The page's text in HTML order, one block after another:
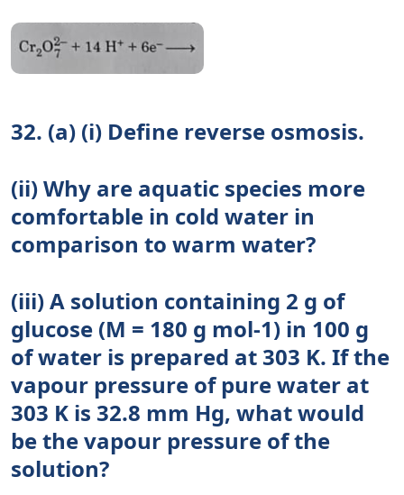
32. (a) (i) Define reverse osmosis.
(ii) Why are aquatic species more
comfortable in cold water in
comparison to warm water?
(iii) A solution containing 2 g of
glucose (M = 180 g mol-1) in 100 g
of water is prepared at 303 K. If the
vapour pressure of pure water at
303 K is 32.8 mm Hg, what would
be the vapour pressure of the
solution?